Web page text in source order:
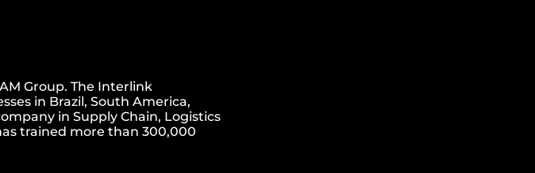
Group. The Interlink
in Brazil, South America,
in Supply Chain, Logistics
trained more than 300,000